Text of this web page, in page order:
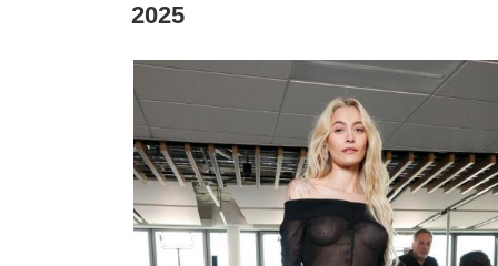
2025